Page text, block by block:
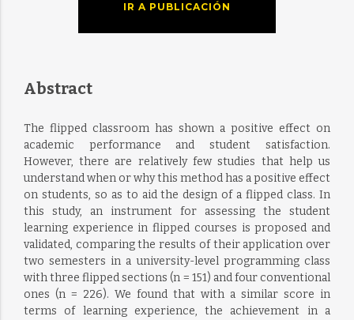
IR A PUBLICACIÓN
Abstract
The flipped classroom has shown a positive effect on
academic performance and student satisfaction.
However, there are relatively few studies that help us
understand when or why this method has a positive effect
on students, so as to aid the design of a flipped class. In
this study, an instrument for assessing the student
learning experience in flipped courses is proposed and
validated, comparing the results of their application over
two semesters in a university-level programming class
with three flipped sections (n = 151) and four conventional
ones (n = 226). We found that with a similar score in
terms of learning experience, the achievement in a